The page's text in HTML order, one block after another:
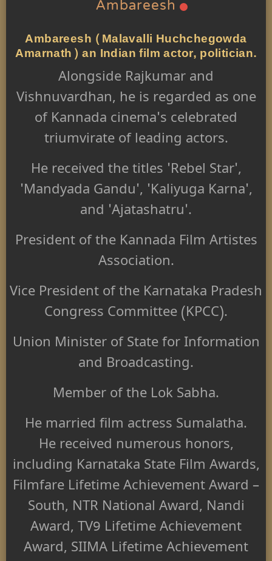
Ambareesh (Malavalli Huchchegowda
Amarnath) an Indian film actor, politician.
Alongside Rajkumar and
Vishnuvardhan, he is regarded as one
of Kannada cinema's celebrated
triumvirate of leading actors.
He received the titles 'Rebel Star',
'Mandyada Gandu', 'Kaliyuga Karna',
and 'Ajatashatru'.
President of the Kannada Film Artistes
Association.
Vice President of the Karnataka Pradesh
Congress Committee (KPCC).
Union Minister of State for Information
and Broadcasting.
Member of the Lok Sabha.
He married film actress Sumalatha.
He received numerous honors,
including Karnataka State Film Awards,
Filmfare Lifetime Achievement Award –
South, NTR National Award, Nandi
Award, TV9 Lifetime Achievement
Award, SIIMA Lifetime Achievement